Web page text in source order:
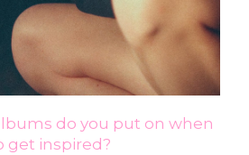
do you put on when
get inspired?